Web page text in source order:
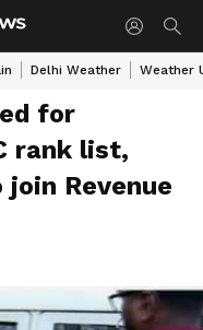
Delhi Weather Weather
for
rank list,
Revenue